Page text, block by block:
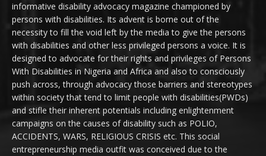
informative disability advocacy magazine championed by
persons with disabilities. Its advent is borne out of the
necessity to fill the void left by the media to give the persons
with disabilities and other less privileged persons a voice. It is
designed to advocate for their rights and privileges of Persons
With Disabilities in Nigeria and Africa and also to consciously
push across, through advocacy those barriers and stereotypes
within society that tend to limit people with disabilities(PWDs)
and stifle their inherent potentials including enlightenment
campaigns on the causes of disability such as POLIO,
ACCIDENTS, WARS, RELIGIOUS CRISIS etc. This social
entrepreneurship media outfit was conceived due to the